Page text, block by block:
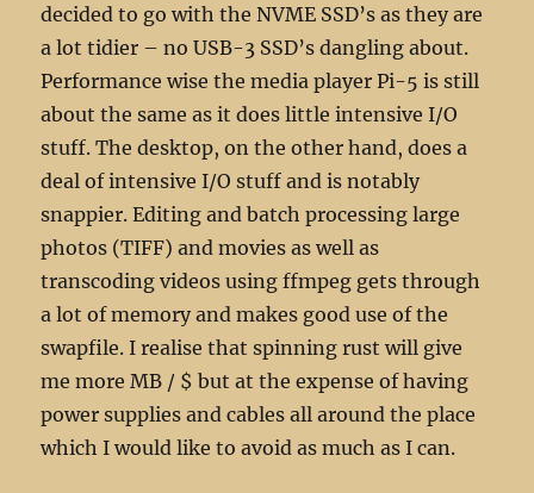
decided to go with the NVME SSD’s as they are
a lot tidier – no USB-3 SSD’s dangling about.
Performance wise the media player Pi-5 is still
about the same as it does little intensive I/O
stuff. The desktop, on the other hand, does a
deal of intensive I/O stuff and is notably
snappier. Editing and batch processing large
photos (TIFF) and movies as well as
transcoding videos using ffmpeg gets through
a lot of memory and makes good use of the
swapfile. I realise that spinning rust will give
me more MB / $ but at the expense of having
power supplies and cables all around the place
which I would like to avoid as much as I can.